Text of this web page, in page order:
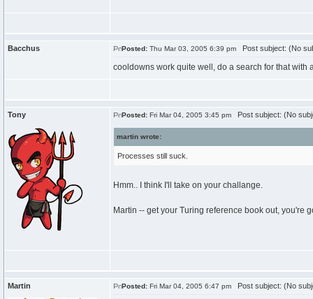
Bacchus Posted: Thu Mar 03, 2005 6:39 pm Post subject: (No
cooldowns work quite well, do a search for that
Tony Posted: Fri Mar 04, 2005 3:45 pm Post subject: (No
martin wrote:
Processes still suck.
Hmm.. I think I'll take on your challange.
Martin -- get your Turing reference book out, you're
Martin Posted: Fri Mar 04, 2005 6:47 pm Post subject: (No